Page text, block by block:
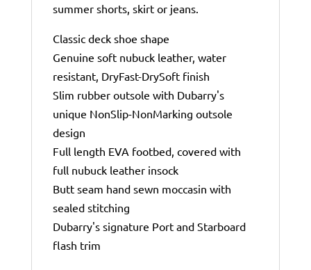
summer shorts, skirt or jeans.
Classic deck shoe shape
Genuine soft nubuck leather, water
resistant, DryFast-DrySoft finish
Slim rubber outsole with Dubarry's
unique NonSlip-NonMarking outsole
design
Full length EVA footbed, covered with
full nubuck leather insock
Butt seam hand sewn moccasin with
sealed stitching
Dubarry's signature Port and Starboard
flash trim